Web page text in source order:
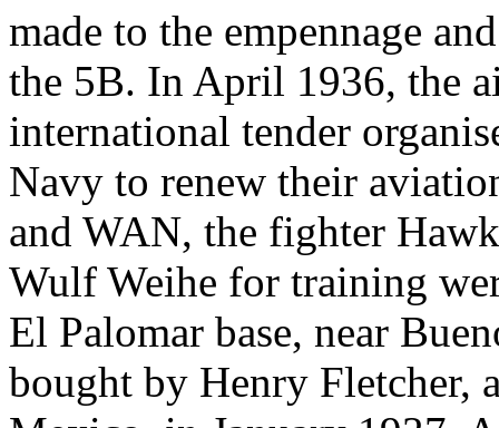
made to the empennage
the 5B. In April 1936, the
international tender
Navy to renew their
and WAN, the fighter
Wulf Weihe for training
El Palomar base, near
bought by Henry Fletcher,